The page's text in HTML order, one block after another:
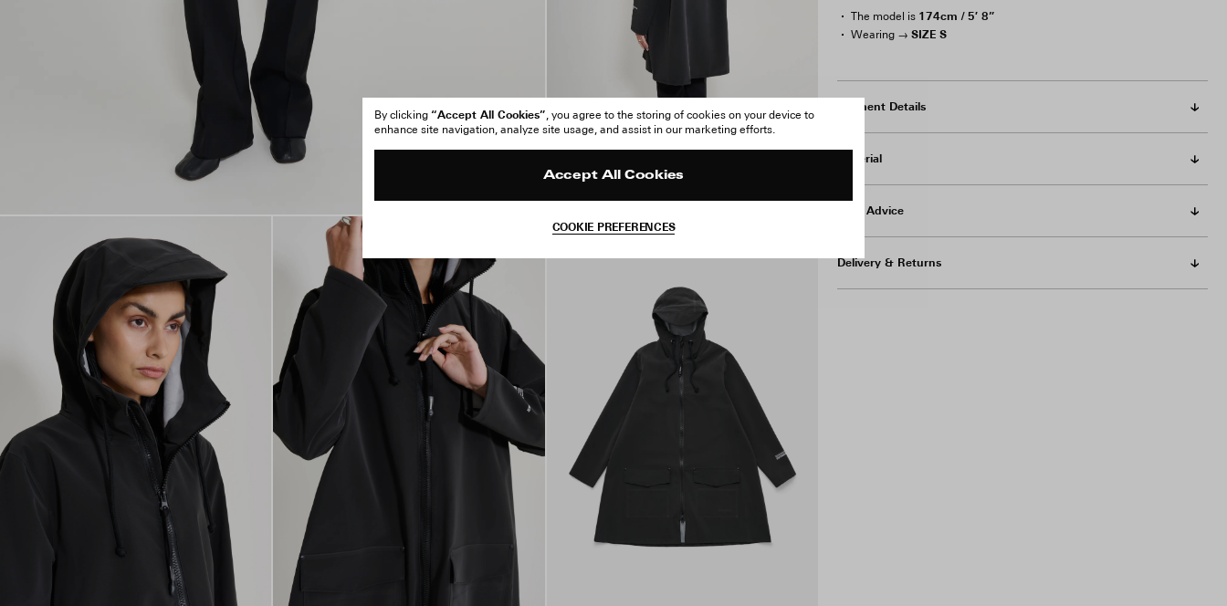
The model is 174cm / 5′ 8”
Wearing → SIZE S
Garment Details
Material
Care Advice
Delivery & Returns
By clicking “Accept All Cookies”, you agree to the storing of cookies on your device to
enhance site navigation, analyze site usage, and assist in our marketing efforts.
Accept All Cookies
COOKIE PREFERENCES